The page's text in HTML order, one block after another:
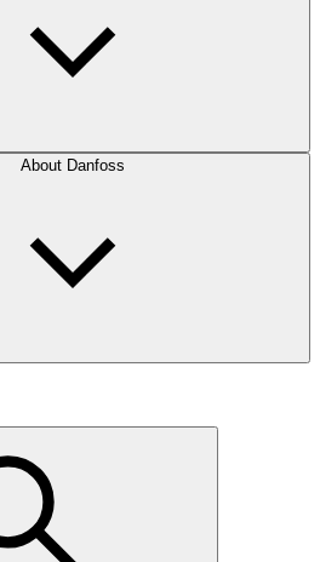
About Danfoss